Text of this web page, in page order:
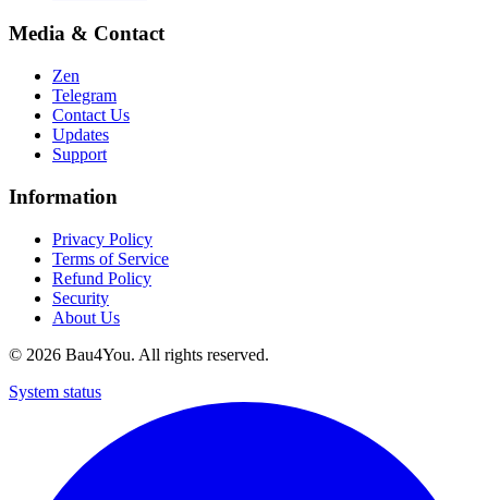
Media & Contact
Zen
Telegram
Contact Us
Updates
Support
Information
Privacy Policy
Terms of Service
Refund Policy
Security
About Us
© 2026 Bau4You. All rights reserved.
System status